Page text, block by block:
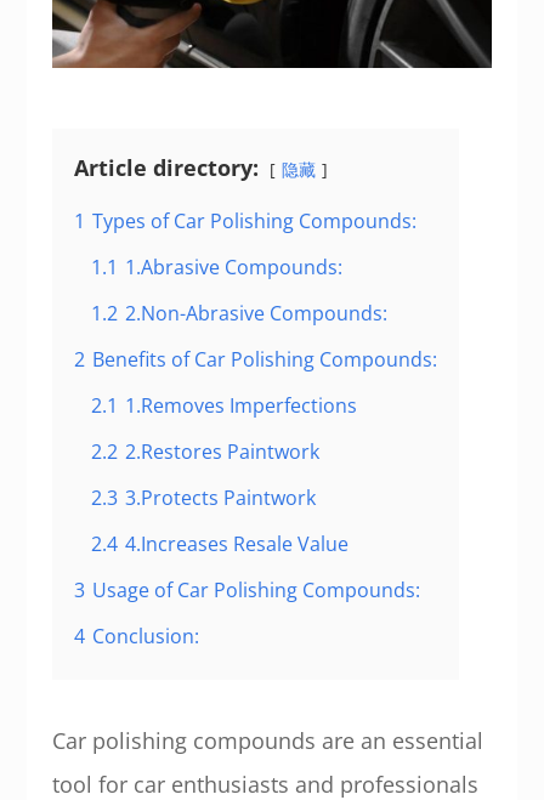
Article directory: 隐藏
1 Types of Car Polishing Compounds:
1.1 1.Abrasive Compounds:
1.2 2.Non-Abrasive Compounds:
2 Benefits of Car Polishing Compounds:
2.1 1.Removes Imperfections
2.2 2.Restores Paintwork
2.3 3.Protects Paintwork
2.4 4.Increases Resale Value
3 Usage of Car Polishing Compounds:
4 Conclusion:
Car polishing compounds are an essential
tool for car enthusiasts and professionals